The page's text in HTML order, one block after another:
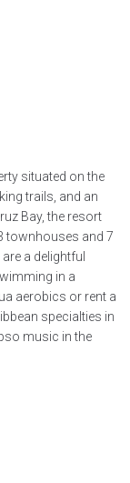
situated on the
trails, and an
Bay, the resort
townhouses and 7
a delightful
in a
aerobics or rent a
specialties in
music in the